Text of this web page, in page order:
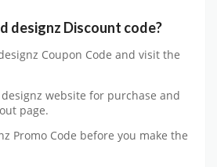
designz Discount code?
Coupon Code and visit the
website for purchase and
page.
Promo Code before you make the